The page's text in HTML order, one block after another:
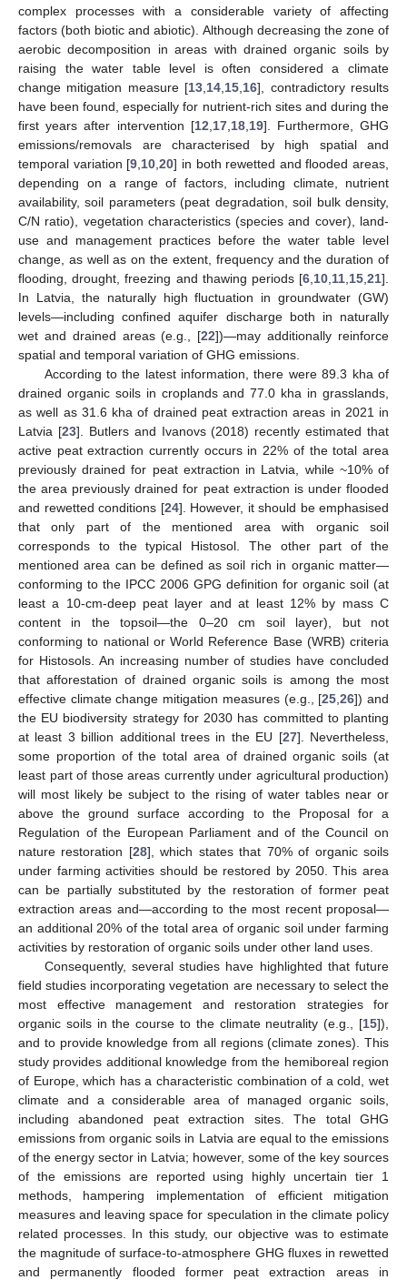
complex processes with a considerable variety of affecting
factors (both biotic and abiotic). Although decreasing the zone of
aerobic decomposition in areas with drained organic soils by
raising the water table level is often considered a climate
change mitigation measure [13 14 15 16], contradictory results
have been found, especially for nutrient-rich sites and during the
first years after intervention [12 17, 18, 19]. Furthermore, GHG
emissions/removals are characterised by high spatial and
temporal variation [9 10 ,20] in both rewetted and flooded areas,
depending on a range of factors, including climate, nutrient
availability, soil parameters (peat degradation, soil bulk density,
C/N ratio), vegetation characteristics (species and cover), land-
use and management practices before the water table level
change, as well as on the extent, frequency and the duration of
flooding, drought, freezing and thawing periods [6 10 11 15 21].
In Latvia, the naturally high fluctuation in groundwater (GW)
levels—including confined aquifer discharge both in naturally
wet and drained areas (e.g., [22])—may additionally reinforce
spatial and temporal variation of GHG emissions.
According to the latest information, there were 89.3 kha of
drained organic soils in croplands and 77.0 kha in grasslands,
as well as 31.6 kha of drained peat extraction areas in 2021 in
Latvia [23]. Butlers and Ivanovs (2018) recently estimated that
active peat extraction currently occurs in 22% of the total area
previously drained for peat extraction in Latvia, while ~10% of
the area previously drained for peat extraction is under flooded
and rewetted conditions [24]. However, it should be emphasised
that only part of the mentioned area with organic soil
corresponds to the typical Histosol. The other part of the
mentioned area can be defined as soil rich in organic matter—
conforming to the IPCC 2006 GPG definition for organic soil (at
least a 10-cm-deep peat layer and at least 12% by mass C
content in the topsoil—the 0–20 cm soil layer), but not
conforming to national or World Reference Base (WRB) criteria
for Histosols. An increasing number of studies have concluded
that afforestation of drained organic soils is among the most
effective climate change mitigation measures (e.g., [25 ,26]) and
the EU biodiversity strategy for 2030 has committed to planting
at least 3 billion additional trees in the EU [27]. Nevertheless,
some proportion of the total area of drained organic soils (at
least part of those areas currently under agricultural production)
will most likely be subject to the rising of water tables near or
above the ground surface according to the Proposal for a
Regulation of the European Parliament and of the Council on
nature restoration [28], which states that 70% of organic soils
under farming activities should be restored by 2050. This area
can be partially substituted by the restoration of former peat
extraction areas and—according to the most recent proposal—
an additional 20% of the total area of organic soil under farming
activities by restoration of organic soils under other land uses.
Consequently, several studies have highlighted that future
field studies incorporating vegetation are necessary to select the
most effective management and restoration strategies for
organic soils in the course to the climate neutrality (e.g., [15]),
and to provide knowledge from all regions (climate zones). This
study provides additional knowledge from the hemiboreal region
of Europe, which has a characteristic combination of a cold, wet
climate and a considerable area of managed organic soils,
including abandoned peat extraction sites. The total GHG
emissions from organic soils in Latvia are equal to the emissions
of the energy sector in Latvia; however, some of the key sources
of the emissions are reported using highly uncertain tier 1
methods, hampering implementation of efficient mitigation
measures and leaving space for speculation in the climate policy
related processes. In this study, our objective was to estimate
the magnitude of surface-to-atmosphere GHG fluxes in rewetted
and permanently flooded former peat extraction areas in